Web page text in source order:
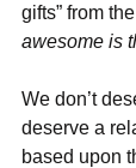
gifts” from
awesome is
We don’t
deserve a
based upon